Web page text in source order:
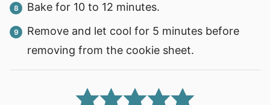
Bake for 10 to 12 minutes.
Remove and let cool for 5 minutes before
removing from the cookie sheet.